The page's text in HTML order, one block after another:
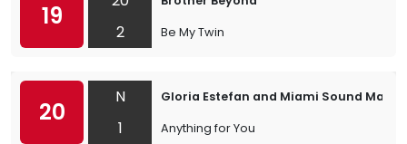
19
2
Be My Twin
20
N
1
Gloria Estefan and Miami Sound
Anything for You